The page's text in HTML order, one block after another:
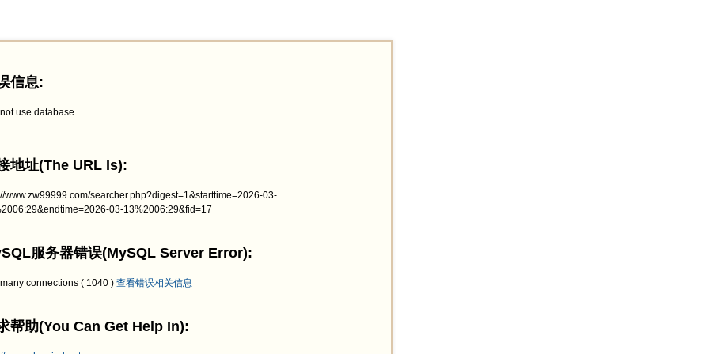
信息:
use database
地址(The URL Is):
www.zw99999.com/searcher.php?digest=1&starttime=2026-03-
03-13%2006:29&fid=17
服务器错误(MySQL Server Error):
connections ( 1040 ) 查看错误相关信息
帮助(You Can Get Help In):